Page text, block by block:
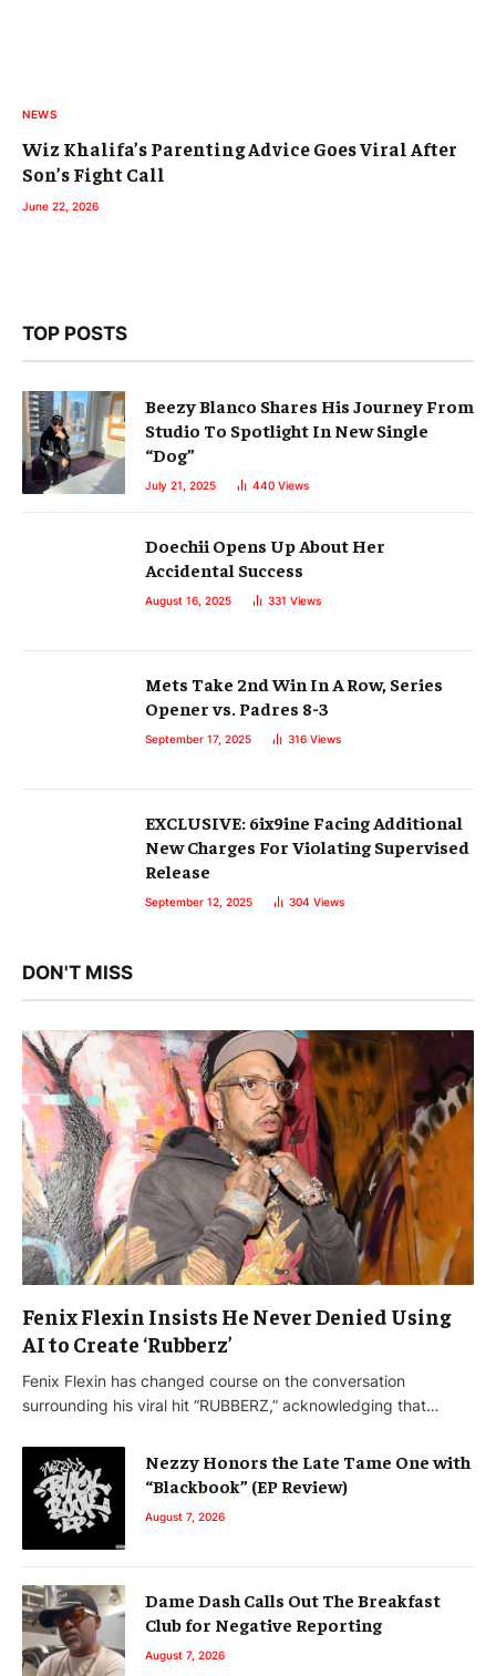
NEWS
Wiz Khalifa’s Parenting Advice Goes Viral After
Son’s Fight Call
June 22, 2026
TOP POSTS
Beezy Blanco Shares His Journey From
Studio To Spotlight In New Single
“Dog”
July 21, 2025 440 Views
Doechii Opens Up About Her
Accidental Success
August 16, 2025 331 Views
Mets Take 2nd Win In A Row, Series
Opener vs. Padres 8-3
September 17, 2025 316 Views
EXCLUSIVE: 6ix9ine Facing Additional
New Charges For Violating Supervised
Release
September 12, 2025 304 Views
DON'T MISS
Fenix Flexin Insists He Never Denied Using
AI to Create ‘Rubberz’
Fenix Flexin has changed course on the conversation
surrounding his viral hit “RUBBERZ,” acknowledging that…
Nezzy Honors the Late Tame One with
“Blackbook” (EP Review)
August 7, 2026
Dame Dash Calls Out The Breakfast
Club for Negative Reporting
August 7, 2026